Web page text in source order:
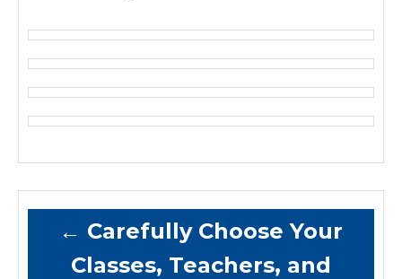
← Carefully Choose Your
Classes, Teachers, and